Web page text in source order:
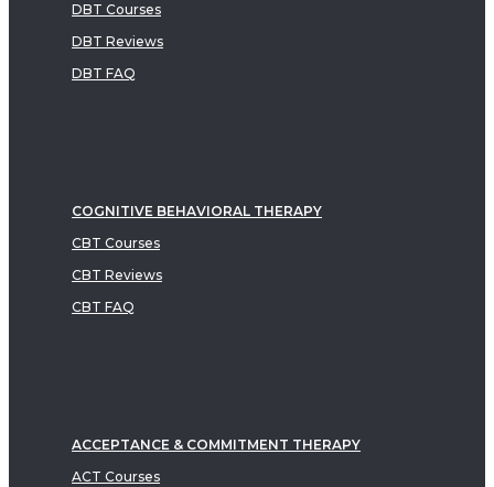
DBT Courses
DBT Reviews
DBT FAQ
COGNITIVE BEHAVIORAL THERAPY
CBT Courses
CBT Reviews
CBT FAQ
ACCEPTANCE & COMMITMENT THERAPY
ACT Courses